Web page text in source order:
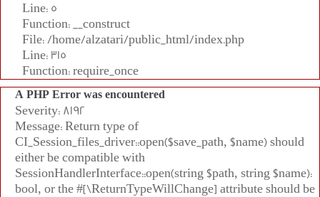
Line: 5
Function: __construct
File: /home/alzatari/public_html/index.php
Line: 315
Function: require_once
A PHP Error was encountered
Severity: 8192
Message: Return type of
CI_Session_files_driver::open($save_path, $name) should
either be compatible with
SessionHandlerInterface::open(string $path, string $name):
bool, or the #[\ReturnTypeWillChange] attribute should be